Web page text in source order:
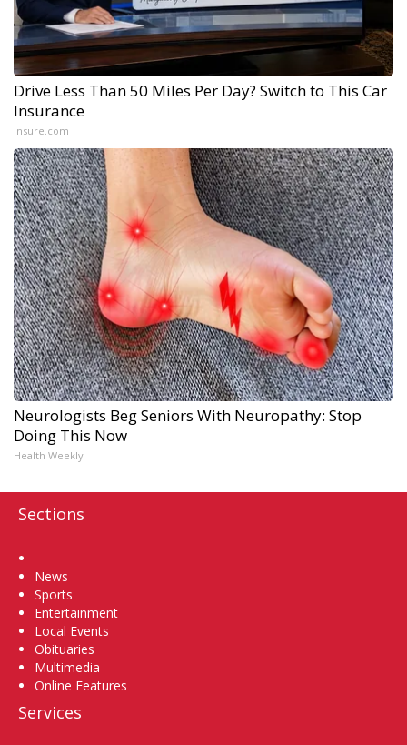
Drive Less Than 50 Miles Per Day? Switch to This Car
Insurance
Insure.com
Neurologists Beg Seniors With Neuropathy: Stop
Doing This Now
Health Weekly
Sections
News
Sports
Entertainment
Local Events
Obituaries
Multimedia
Online Features
Services